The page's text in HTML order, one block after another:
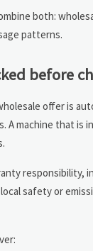
both:
patterns.
before
offer is
machine that is
safety or